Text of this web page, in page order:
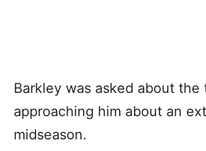
Barkley was asked about the
approaching him about an
midseason.